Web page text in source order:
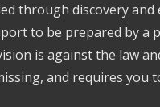
through discovery and
to be prepared by a
is against the law
and requires you